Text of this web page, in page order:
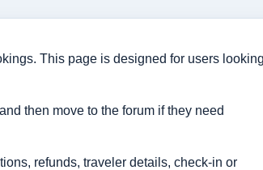
This page is designed for users
then move to the forum if they need
refunds, traveler details, check-in or